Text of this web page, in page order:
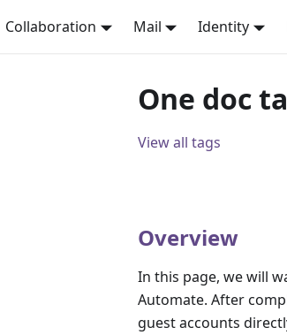
Collaboration Mail Identity
One doc
View all tags
Overview
In this page, we will
Automate. After
guest accounts